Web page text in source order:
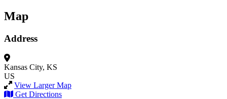
Map
Address
Kansas City, KS
US
View Larger Map
Get Directions